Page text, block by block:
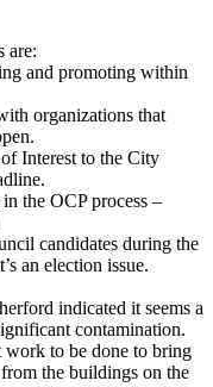
are:
and promoting within
organizations that
Interest to the City
the OCP process –
candidates during the
an election issue.
indicated it seems a
contamination.
to be done to bring
the buildings on the